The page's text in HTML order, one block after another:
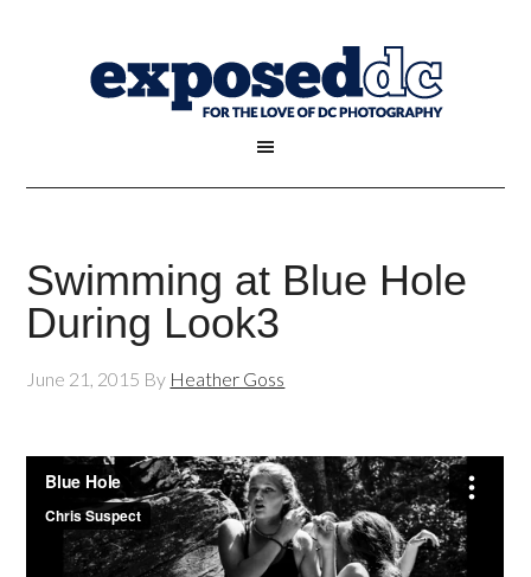
Swimming at Blue Hole
During Look3
June 21, 2015 By Heather Goss